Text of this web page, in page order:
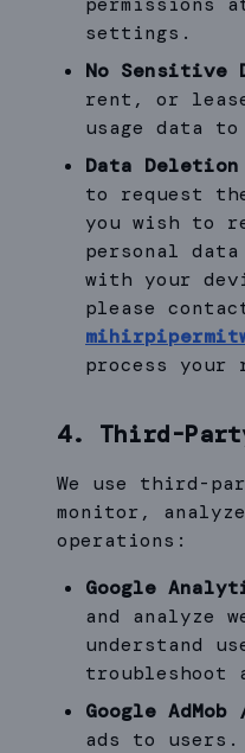
settings.
No Sensitive
rent, or
usage data
Data
to request
you wish to
personal
with your
please
process your
4. Third-
We use third-
monitor,
operations:
Google
and analyze
understand
troubleshoot
Google AdMob
ads to users.